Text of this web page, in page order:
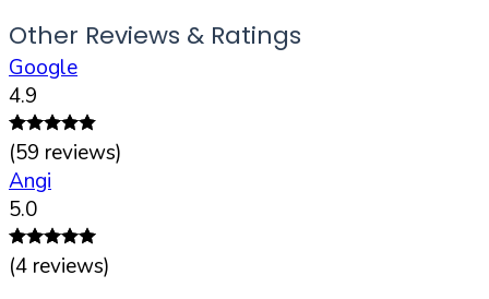
Other Reviews & Ratings
Google
4.9
(59 reviews)
Angi
5.0
(4 reviews)